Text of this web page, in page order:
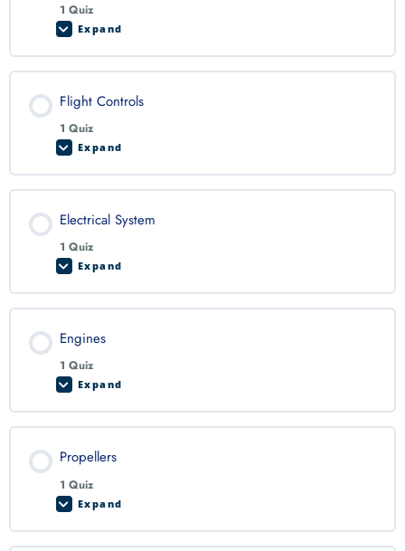
1 Quiz
Expand
Flight Controls
1 Quiz
Expand
Electrical System
1 Quiz
Expand
Engines
1 Quiz
Expand
Propellers
1 Quiz
Expand